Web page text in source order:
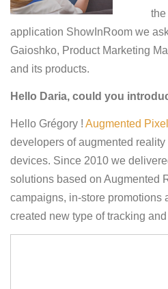
日本語
the
application ShowInRoom we
Gaioshko, Product Marketing
and its products.
Hello Daria, could you
Hello Grégory ! Augmented
developers of augmented reality
devices. Since 2010 we
solutions based on Augmented
campaigns, in-store promotions
created new type of tracking and